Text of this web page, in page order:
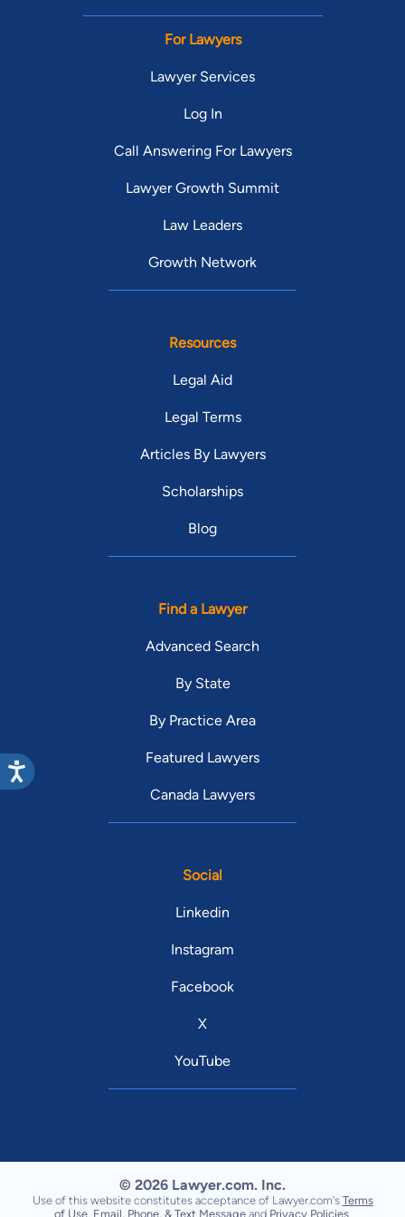
For Lawyers
Lawyer Services
Log In
Call Answering For Lawyers
Lawyer Growth Summit
Law Leaders
Growth Network
Resources
Legal Aid
Legal Terms
Articles By Lawyers
Scholarships
Blog
Find a Lawyer
Advanced Search
By State
By Practice Area
Featured Lawyers
Canada Lawyers
Social
Linkedin
Instagram
Facebook
X
YouTube
© 2026 Lawyer.com. Inc.
Use of this website constitutes acceptance of Lawyer.com's Terms
of Use Email, Phone, & Text Message and Privacy Policies